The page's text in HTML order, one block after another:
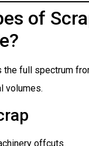
of
the full spectrum
volumes.
offcuts.